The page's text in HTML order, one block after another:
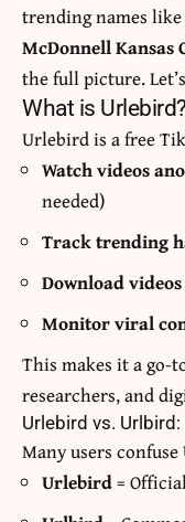
trending names like
McDonnell Kansas
the full picture.
What is Urlebird?
Urlebird is a free
Watch videos
needed)
Track trending
Download
Monitor viral
This makes it a go-
researchers, and
Urlebird vs. Urlbird:
Many users confuse
Urlebird=